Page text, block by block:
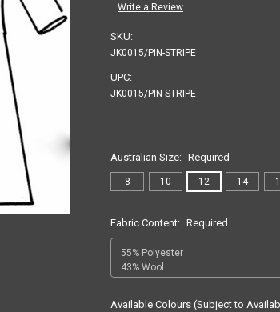
Write a Review
SKU:
JK0015/PIN-STRIPE
UPC:
JK0015/PIN-STRIPE
Australian Size: Required
8 10 12 14
Fabric Content: Required
Available Colours (Subject to